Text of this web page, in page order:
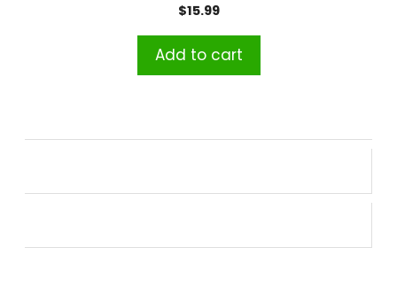
$15.99
Add to cart